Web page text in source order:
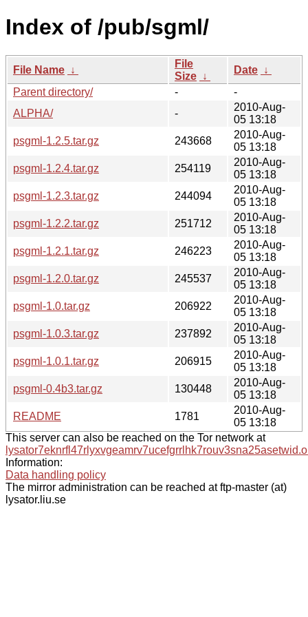
Index of /pub/sgml/
File Name ↓
File
Size ↓
Date ↓
Parent directory/
-
-
ALPHA/
-
2010-Aug-
05 13:18
psgml-1.2.5.tar.gz
243668
2010-Aug-
05 13:18
psgml-1.2.4.tar.gz
254119
2010-Aug-
05 13:18
psgml-1.2.3.tar.gz
244094
2010-Aug-
05 13:18
psgml-1.2.2.tar.gz
251712
2010-Aug-
05 13:18
psgml-1.2.1.tar.gz
246223
2010-Aug-
05 13:18
psgml-1.2.0.tar.gz
245537
2010-Aug-
05 13:18
psgml-1.0.tar.gz
206922
2010-Aug-
05 13:18
psgml-1.0.3.tar.gz
237892
2010-Aug-
05 13:18
psgml-1.0.1.tar.gz
206915
2010-Aug-
05 13:18
psgml-0.4b3.tar.gz
130448
2010-Aug-
05 13:18
README
1781
2010-Aug-
05 13:18
This server can also be reached on the Tor network at
Information:
Data handling policy
The mirror administration can be reached at ftp-master (at)
lysator.liu.se